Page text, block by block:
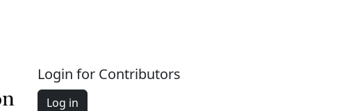
Login for Contributors
Log in